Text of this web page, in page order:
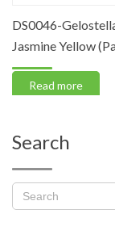
DS0046-
Jasmine Yellow
Read more
Search